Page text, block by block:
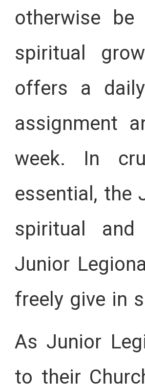
otherwise
spiritual
offers a
assignment
week. In
essential, the
spiritual
Junior
freely give in
As Junior
to their